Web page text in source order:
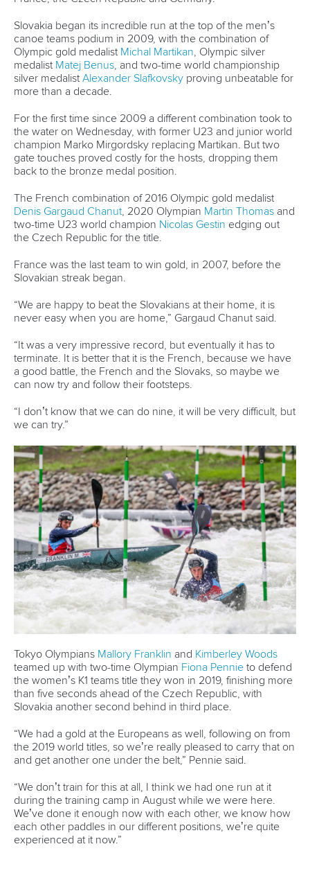
Neveu won the world title in 2014 in Deep Creek, USA, his
only podium appearance at an ICF world championships.
But he made his Olympic debut this year, and was a
member of the victorious French K1 team on Wednesday.
“We will see what happens this weekend, because it’s most
important for me to have a medal this weekend, but it’s a
good start for me because I am confident,” Neveu said.
here, maybe in slalom, maybe in extreme slalom.
“We have big goals in Paris for sure, so it’s important for us
to go on the podium for all world championships. But it is a
Rio 2016 gold medalist Joe Clarke provided the major upset
paddler was on track to cruise into the next round before a
major error on the second last gate pushed him out of the
Olympic gold medalistRicarda Funkhas never won a world
title, despite dominating the K1 in recent seasons. She won
bronze in 2017 and 2018, and won silver in 2015, but comes
triumph behind her.
“I didn’t train for two and a half weeks (after Tokyo), I didn’t
touch my boat at all, so after that I was really fired up to get
back to training,” Funk said.
“Mentally it was quite a challenge, but I love this sport so
much, and I really love training. Being world champion
would be the crown on top.”
The ICF canoe slalom and wildwater world championships
continue in Bratislava on Friday.
Pics by Dezso Vekassy